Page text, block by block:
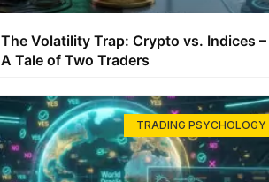
The Volatility Trap: Crypto vs. Indices –
A Tale of Two Traders
TRADING PSYCHOLOGY